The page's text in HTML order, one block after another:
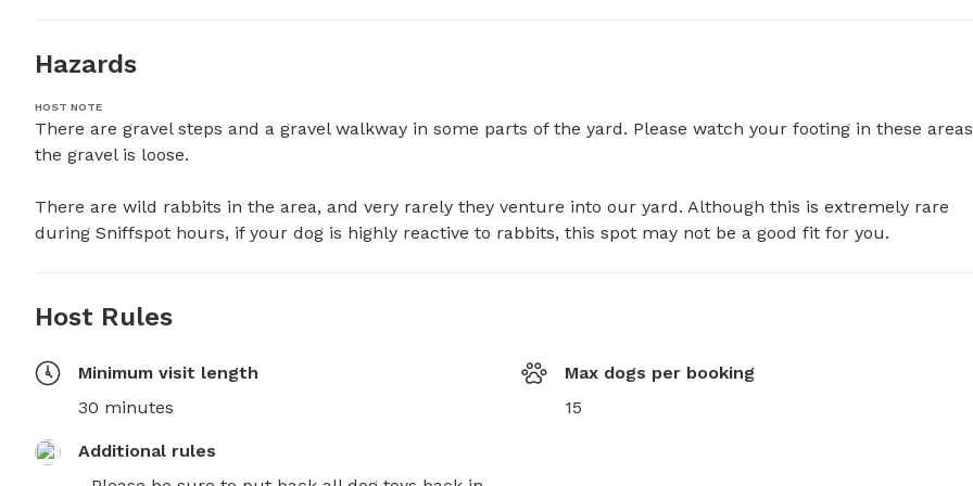
Hazards
HOST NOTE
There are gravel steps and a gravel walkway in some parts of the yard. Please watch your footing in these
the gravel is loose.
There are wild rabbits in the area, and very rarely they venture into our yard. Although this is extremely rare
during Sniffspot hours, if your dog is highly reactive to rabbits, this spot may not be a good fit for you.
Host Rules
Minimum visit length
30 minutes
Max dogs per booking
15
Additional rules